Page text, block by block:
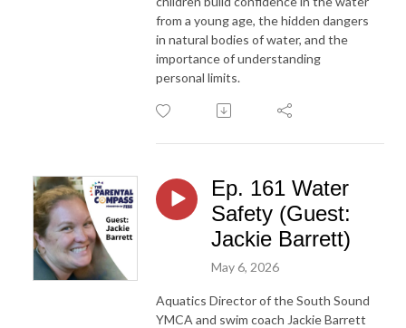
from a young age, the hidden dangers
in natural bodies of water, and the
importance of understanding
personal limits.
Ep. 161 Water
Safety (Guest:
Jackie Barrett)
May 6, 2026
Aquatics Director of the South Sound
YMCA and swim coach Jackie Barrett